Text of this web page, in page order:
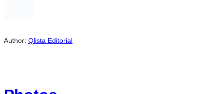
Author: Qlista Editorial